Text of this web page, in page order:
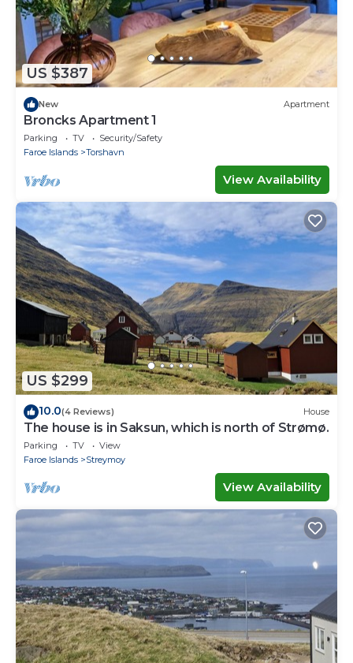
US $387
New Apartment
Broncks Apartment 1
Parking TV
Security/Safety
Faroe Islands
Torshavn
View Availability
US $299
10.0(4 Reviews) House
The house is in Saksun, which is north of Strømø.
Parking TV
View
Faroe Islands
Streymoy
View Availability